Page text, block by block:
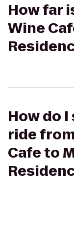
How far
Wine
How do
ride
Cafe to